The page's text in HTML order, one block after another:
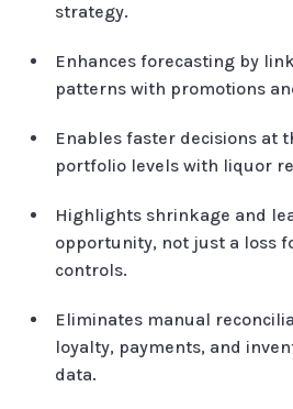
strategy.
Enhances forecasting by
patterns with promotions
Enables faster decisions at
portfolio levels with liquor
Highlights shrinkage and
opportunity, not just a loss
controls.
Eliminates manual
loyalty, payments, and
data.